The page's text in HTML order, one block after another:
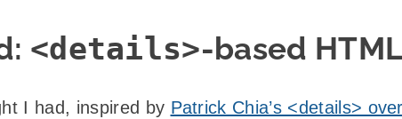
<details>-based
I had, inspired by Patrick Chia’s <details>